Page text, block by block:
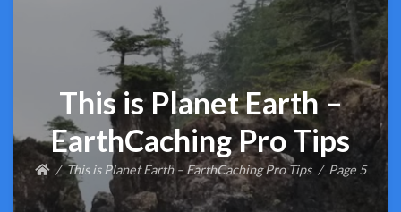
This is Planet Earth –
EarthCaching Pro Tips
This is Planet Earth – EarthCaching Pro Tips Page 5